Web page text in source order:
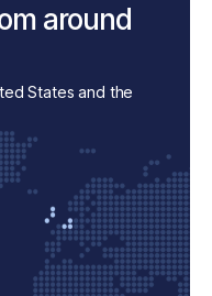
around
States and the